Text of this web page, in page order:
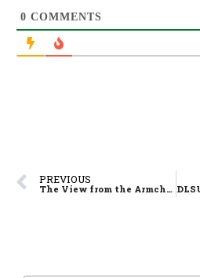
0 COMMENTS
PREVIOUS
The View from the Armchair – F4 At Long Last!